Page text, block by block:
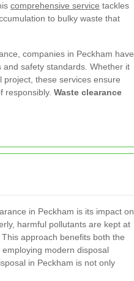
comprehensive service tackles
to bulky waste that
companies in Peckham have
safety standards. Whether it
these services ensure
responsibly. Waste clearance
in Peckham is its impact on
harmful pollutants are kept at
approach benefits both the
modern disposal
in Peckham is not only